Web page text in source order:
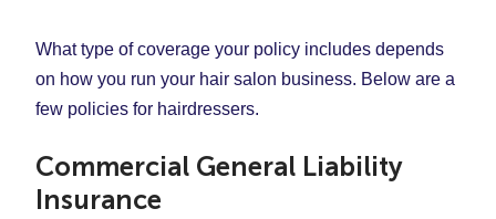
What type of coverage your policy includes depends
on how you run your hair salon business. Below are a
few policies for hairdressers.
Commercial General Liability
Insurance